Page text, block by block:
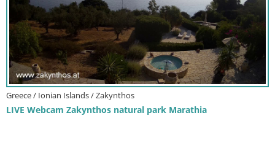
Greece / Ionian Islands / Zakynthos
LIVE Webcam Zakynthos natural park Marathia